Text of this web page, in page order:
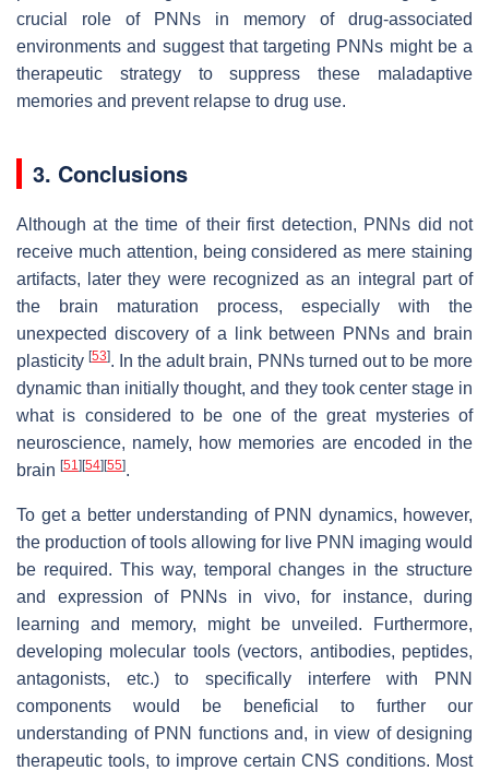
crucial role of PNNs in memory of drug-associated
environments and suggest that targeting PNNs might be a
therapeutic strategy to suppress these maladaptive
memories and prevent relapse to drug use.
3. Conclusions
Although at the time of their first detection, PNNs did not
receive much attention, being considered as mere staining
artifacts, later they were recognized as an integral part of
the brain maturation process, especially with the
unexpected discovery of a link between PNNs and brain
plasticity[53]. In the adult brain, PNNs turned out to be more
dynamic than initially thought, and they took center stage in
what is considered to be one of the great mysteries of
neuroscience, namely, how memories are encoded in the
brain [51 ][54][55].
To get a better understanding of PNN dynamics, however,
the production of tools allowing for live PNN imaging would
be required. This way, temporal changes in the structure
and expression of PNNs in vivo, for instance, during
learning and memory, might be unveiled. Furthermore,
developing molecular tools (vectors, antibodies, peptides,
antagonists, etc.) to specifically interfere with PNN
components would be beneficial to further our
understanding of PNN functions and, in view of designing
therapeutic tools, to improve certain CNS conditions. Most